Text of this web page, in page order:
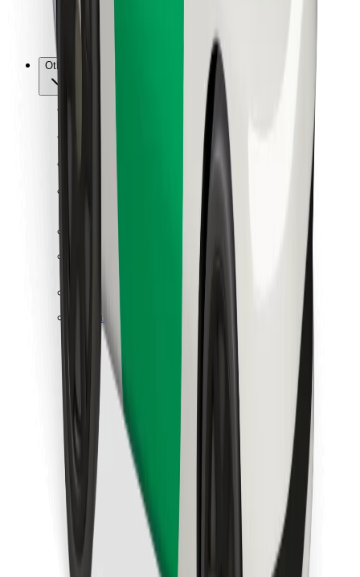
For restaurants
Bolt for Business
Other
Terms & Conditions
Download Bolt App
Download Bolt Food app